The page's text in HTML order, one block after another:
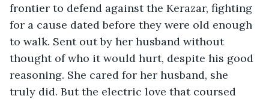
frontier to defend against the Kerazar, fighting
for a cause dated before they were old enough
to walk. Sent out by her husband without
thought of who it would hurt, despite his good
reasoning. She cared for her husband, she
truly did. But the electric love that coursed